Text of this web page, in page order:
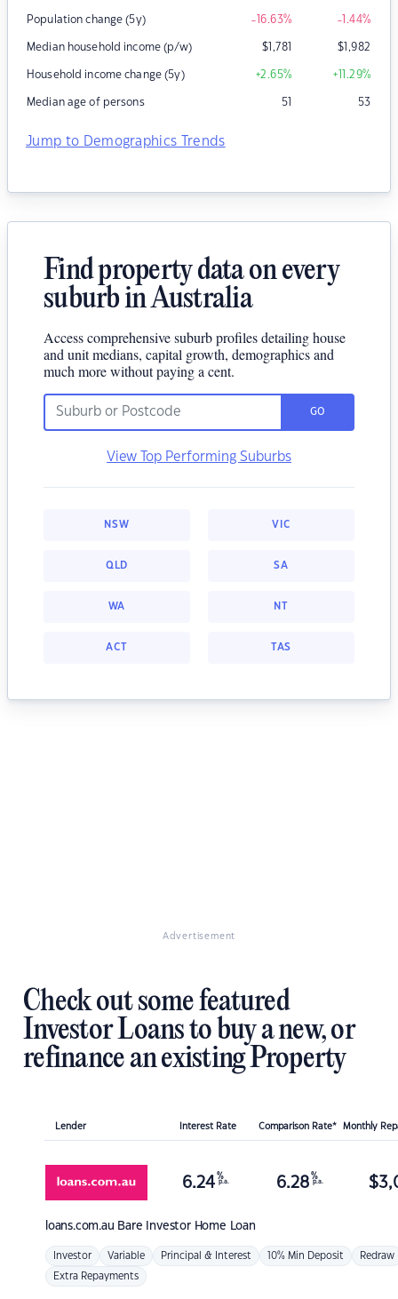
Population change (5y) -16.63% -1.44%
Median household income (p/w) $1,781 $1,982
Household income change (5y) +2.65% +11.29%
Median age of persons 51 53
Jump to Demographics Trends
Find property data on every
suburb in Australia
Access comprehensive suburb profiles detailing house
and unit medians, capital growth, demographics and
much more without paying a cent.
GO
View Top Performing Suburbs
NSW VIC
QLD SA
WA NT
ACT TAS
Advertisement
Check out some featured
Investor Loans to buy a new, or
refinance an existing Property
Lender Interest Rate Comparison Rate* Monthly
loans.com.au Bare Investor Home Loan
6.24 %
p.a. 6.28 %
p.a. $
Investor Variable Principal & Interest 10% Min Deposit Redraw
Extra Repayments